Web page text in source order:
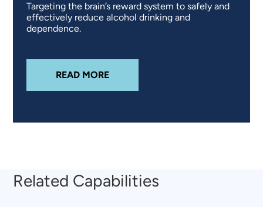
Targeting the brain’s reward system to safely and
effectively reduce alcohol drinking and
dependence.
READ MOREABOUT
Related Capabilities